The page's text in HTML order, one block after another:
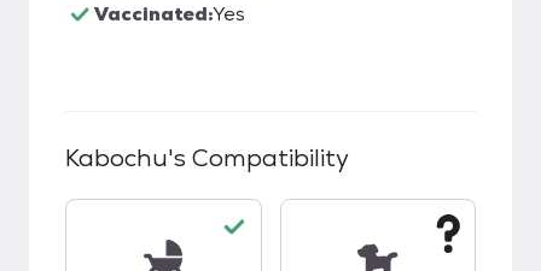
Vaccinated:Yes
Kabochu's Compatibility